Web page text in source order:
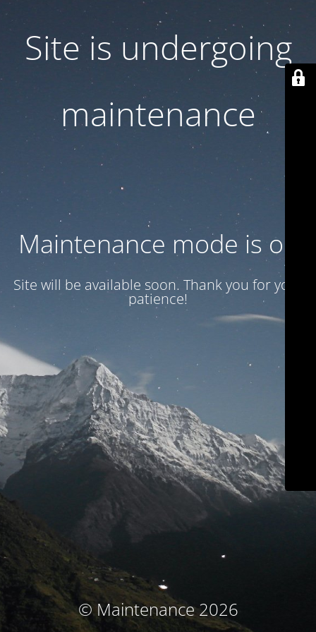
Site is undergoing
maintenance
Maintenance mode is on
Site will be available soon. Thank you for your
patience!
© Maintenance 2026